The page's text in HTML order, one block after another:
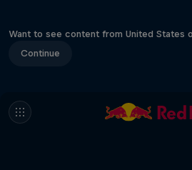
Want to see content from United States
Continue